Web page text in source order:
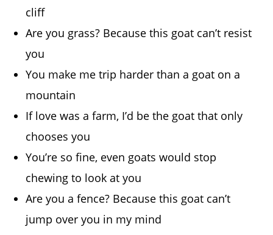
cliff
Are you grass? Because this goat can’t resist
you
You make me trip harder than a goat on a
mountain
If love was a farm, I’d be the goat that only
chooses you
You’re so fine, even goats would stop
chewing to look at you
Are you a fence? Because this goat can’t
jump over you in my mind